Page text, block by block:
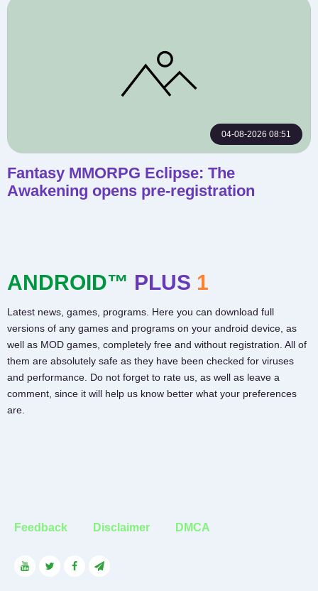
04-08-2026 08:51
Fantasy MMORPG Eclipse: The
Awakening opens pre-registration
ANDROID™ PLUS 1
Latest news, games, programs. Here you can download full
versions of any games and programs on your android device, as
well as MOD games, completely free and without registration. All of
them are absolutely safe as they have been checked for viruses
and performance. Do not forget to rate us, as well as leave a
comment, since it will help us know better what your preferences
are.
Feedback Disclaimer DMCA